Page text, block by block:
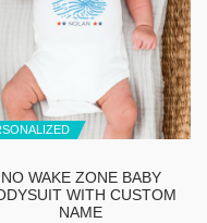
NO WAKE ZONE BABY
WITH CUSTOM
NAME